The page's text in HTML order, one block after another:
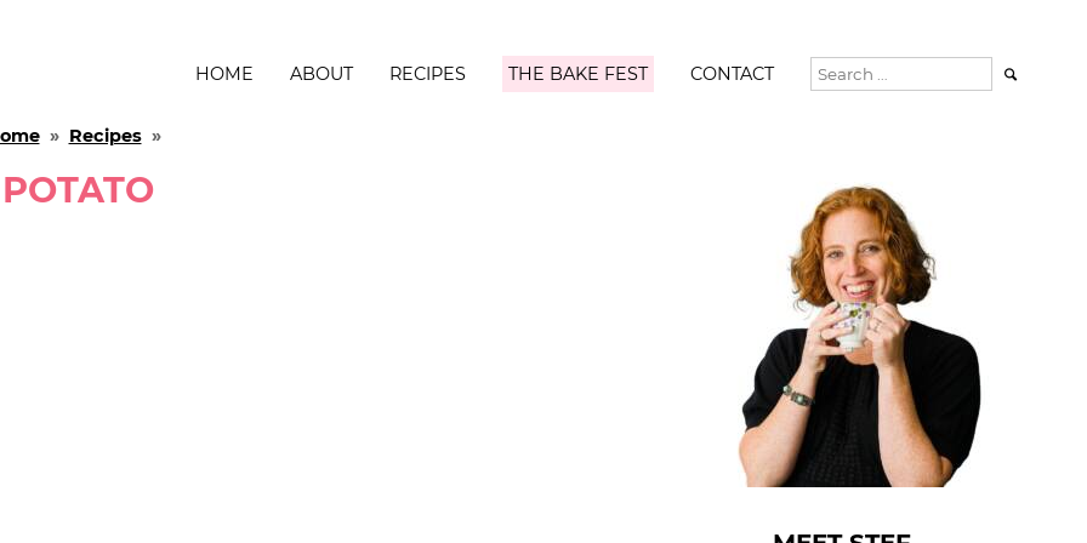
HOME ABOUT RECIPES THE BAKE FEST CONTACT 
» Recipes»
POTATO